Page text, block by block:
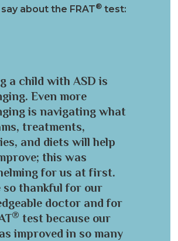
about the FRAT®test:
a child with ASD is
Even more
is navigating what
treatments,
and diets will help
this was
for us at first.
so thankful for our
doctor and for
® test because our
improved in so many